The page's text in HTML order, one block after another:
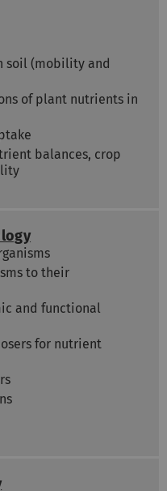
soil (mobility and
of plant nutrients in
balances, crop
to their
and functional
for nutrient